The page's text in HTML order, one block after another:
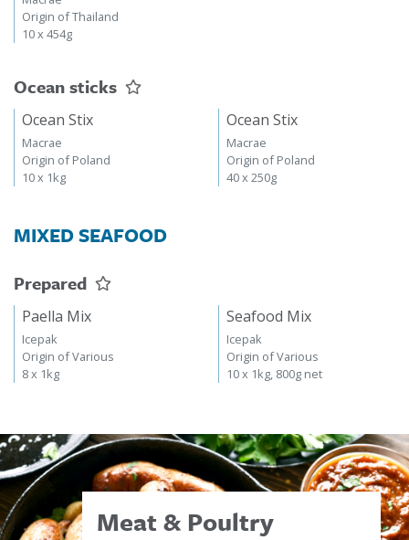
Origin of Thailand
10 x 454g
Ocean sticks
Ocean Stix
Macrae
Origin of Poland
10 x 1kg
Ocean Stix
Macrae
Origin of Poland
40 x 250g
MIXED SEAFOOD
Prepared
Paella Mix
Icepak
Origin of Various
8 x 1kg
Seafood Mix
Icepak
Origin of Various
10 x 1kg, 800g net
Meat & Poultry